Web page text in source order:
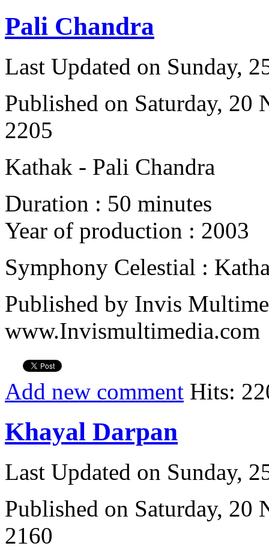
Pali Chandra
Last Updated on Sunday,
Published on Saturday, 20
2205
Kathak - Pali Chandra
Duration : 50 minutes
Year of production : 2003
Symphony Celestial :
Published by Invis
www.Invismultimedia.com
Add new comment Hits:
Khayal Darpan
Last Updated on Sunday,
Published on Saturday, 20
2160